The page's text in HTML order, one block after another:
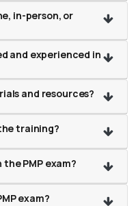
in-person, or
and experienced in
and resources?
training?
PMP exam?
exam?